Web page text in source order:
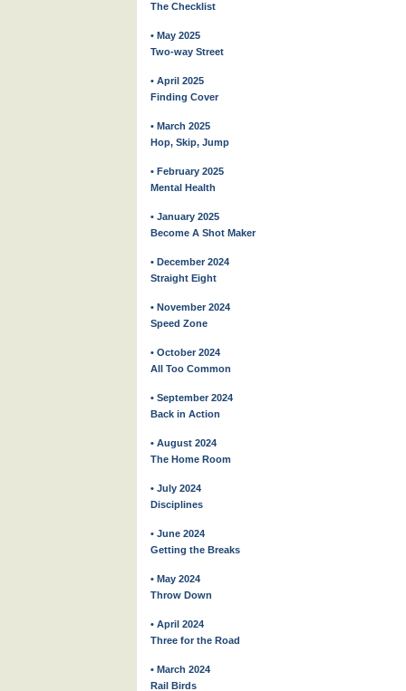
The Checklist
• May 2025
Two-way Street
• April 2025
Finding Cover
• March 2025
Hop, Skip, Jump
• February 2025
Mental Health
• January 2025
Become A Shot Maker
• December 2024
Straight Eight
• November 2024
Speed Zone
• October 2024
All Too Common
• September 2024
Back in Action
• August 2024
The Home Room
• July 2024
Disciplines
• June 2024
Getting the Breaks
• May 2024
Throw Down
• April 2024
Three for the Road
• March 2024
Rail Birds